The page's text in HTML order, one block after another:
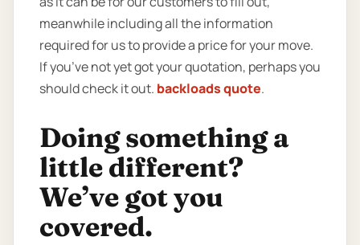
meanwhile including all the information
required for us to provide a price for your move.
If you’ve not yet got your quotation, perhaps you
should check it out. backloads quote.
Doing something a
little different?
We’ve got you
covered.